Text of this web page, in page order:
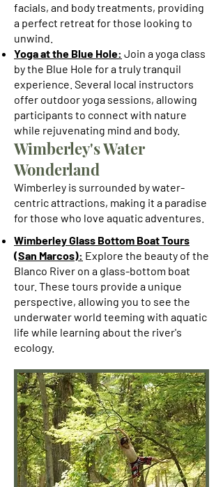
facials, and body treatments, providing
a perfect retreat for those looking to
unwind.
Yoga at the Blue Hole: Join a yoga class
by the Blue Hole for a truly tranquil
experience. Several local instructors
offer outdoor yoga sessions, allowing
participants to connect with nature
while rejuvenating mind and body.
Wimberley's Water
Wonderland
Wimberley is surrounded by water-
centric attractions, making it a paradise
for those who love aquatic adventures.
Wimberley Glass Bottom Boat Tours
(San Marcos): Explore the beauty of the
Blanco River on a glass-bottom boat
tour. These tours provide a unique
perspective, allowing you to see the
underwater world teeming with aquatic
life while learning about the river's
ecology.